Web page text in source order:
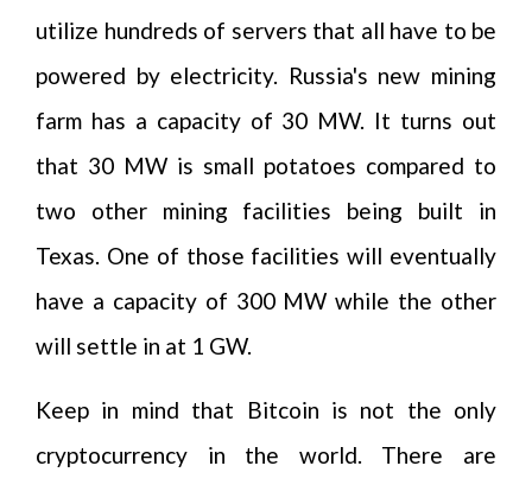
utilize hundreds of servers that all have to be
powered by electricity. Russia's new mining
farm has a capacity of 30 MW. It turns out
that 30 MW is small potatoes compared to
two other mining facilities being built in
Texas. One of those facilities will eventually
have a capacity of 300 MW while the other
will settle in at 1 GW.
Keep in mind that Bitcoin is not the only
cryptocurrency in the world. There are